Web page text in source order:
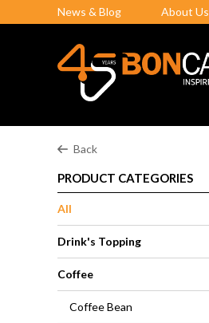
News & Blog About Us
Back
PRODUCT CATEGORIES
All
Drink's Topping
Coffee
Coffee Bean